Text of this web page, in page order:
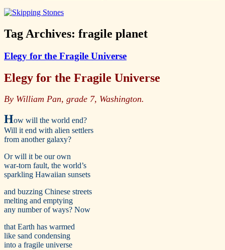
Tag Archives: fragile planet
Elegy for the Fragile Universe
Elegy for the Fragile Universe
By William Pan, grade 7, Washington.
How will the world end?
Will it end with alien settlers
from another galaxy?
Or will it be our own
war-torn fault, the world’s
sparkling Hawaiian sunsets
and buzzing Chinese streets
melting and emptying
any number of ways? Now
that Earth has warmed
like sand condensing
into a fragile universe